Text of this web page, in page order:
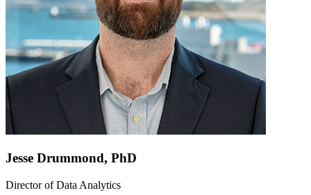
Jesse Drummond, PhD
Director of Data Analytics